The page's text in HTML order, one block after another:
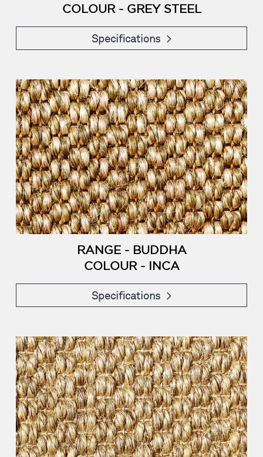
COLOUR - GREY STEEL
Specifications
RANGE - BUDDHA
COLOUR - INCA
Specifications